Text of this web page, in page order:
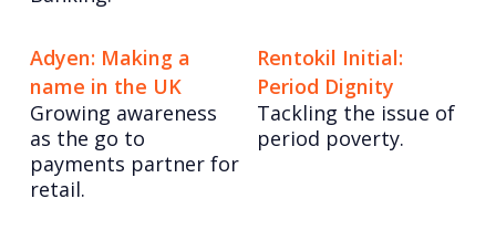
Adyen: Making a
name in the UK
Growing awareness
as the go to
payments partner for
retail.
Rentokil Initial:
Period Dignity
Tackling the issue of
period poverty.